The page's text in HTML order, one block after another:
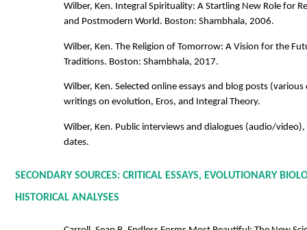
Wilber, Ken. Integral Spirituality: A Startling New Role for
and Postmodern World. Boston: Shambhala, 2006.
Wilber, Ken. The Religion of Tomorrow: A Vision for the
Traditions. Boston: Shambhala, 2017.
Wilber, Ken. Selected online essays and blog posts
writings on evolution, Eros, and Integral Theory.
Wilber, Ken. Public interviews and dialogues (audio/
dates.
SECONDARY SOURCES: CRITICAL ESSAYS, EVOLUTIONARY
HISTORICAL ANALYSES